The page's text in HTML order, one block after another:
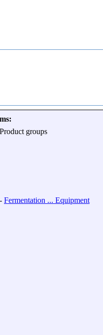
Product groups
- Fermentation ... Equipment